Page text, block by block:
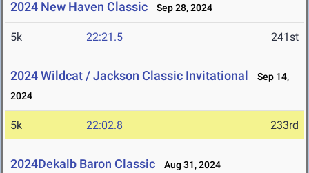
2024 New Haven Classic Sep 28, 2024
5k 22:21.5 241st
2024 Wildcat / Jackson Classic Invitational
Sep 14,
2024
5k 22:02.8 233rd
2024Dekalb Baron Classic Aug 31, 2024